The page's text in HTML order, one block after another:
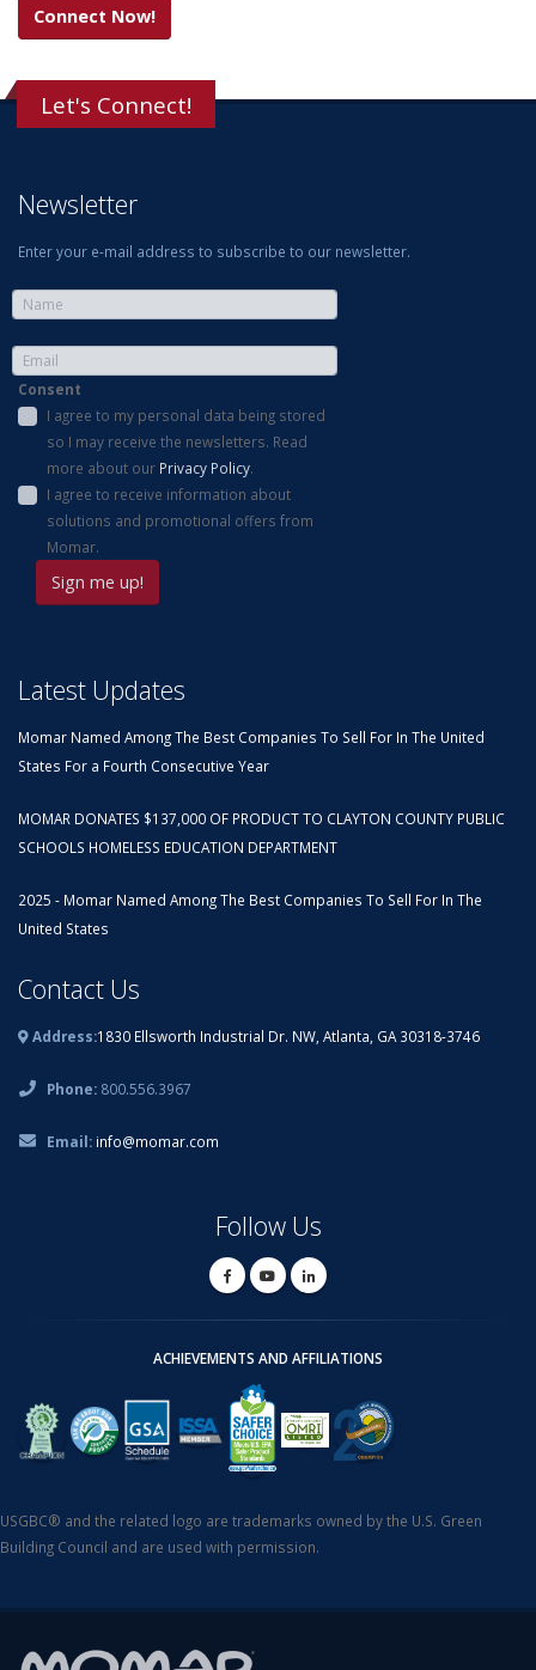
Connect Now!
Let's Connect!
Newsletter
Enter your e-mail address to subscribe to our newsletter.
Consent
I agree to my personal data being stored
so I may receive the newsletters. Read
more about our Privacy Policy.
I agree to receive information about
solutions and promotional offers from
Momar.
Latest Updates
Momar Named Among The Best Companies To Sell For In The United
States For a Fourth Consecutive Year
MOMAR DONATES $137,000 OF PRODUCT TO CLAYTON COUNTY PUBLIC
SCHOOLS HOMELESS EDUCATION DEPARTMENT
2025 - Momar Named Among The Best Companies To Sell For In The
United States
Contact Us
Address:1830 Ellsworth Industrial Dr. NW, Atlanta, GA 30318-3746
Phone: 800.556.3967
Email: info@momar.com
Follow Us
ACHIEVEMENTS AND AFFILIATIONS
USGBC® and the related logo are trademarks owned by the U.S. Green
Building Council and are used with permission.